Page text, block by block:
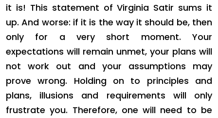
it is! This statement of Virginia Satir sums it
up. And worse: if it is the way it should be, then
only for a very short moment. Your
expectations will remain unmet, your plans will
not work out and your assumptions may
prove wrong. Holding on to principles and
plans, illusions and requirements will only
frustrate you. Therefore, one will need to be